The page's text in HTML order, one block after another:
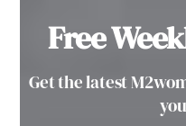
Free
Get the latest